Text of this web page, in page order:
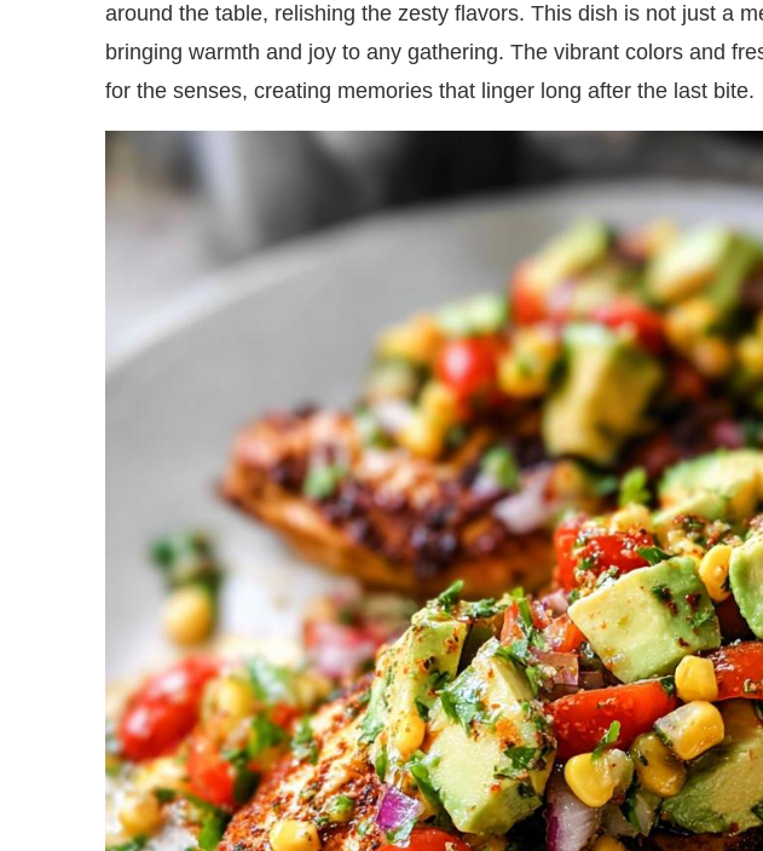
around the table, relishing the zesty flavors. This dish is not just a
bringing warmth and joy to any gathering. The vibrant colors and
for the senses, creating memories that linger long after the last bite.